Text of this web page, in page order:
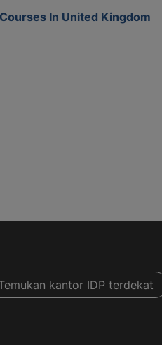
In United Kingdom
kantor IDP terdekat